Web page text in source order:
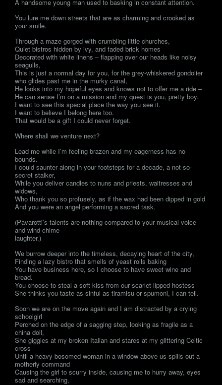
A handsome young man used to basking in constant attention.
You lure me down streets that are as charming and crooked as
your smile.
Through a maze gorged with crumbling little churches,
Quiet bistros hidden by ivy, and faded brick homes
Decorated with white linens – flapping over our heads like noisy
seagulls,
This is just a normal day for you, for the grey-whiskered gondolier
who glides past me in the murky canal,
He looks into my hopeful eyes and knows not to offer me a ride –
He can sense I’m on a mission and my quest is you, pretty boy.
I want to see this special place the way you see it.
I want to believe I belong here too.
That would be a gift I could never forget.
Where shall we venture next?
Lead me while I’m feeling brazen and my eagerness has no
bounds.
I could saunter along in your footsteps for a decade, a not-so-
secret stalker,
While you deliver candles to nuns and priests, waitresses and
widows,
Who thank you so profusely, as if the wax had been dipped in gold
And you were an angel performing a sacred task.
(Pavarotti’s talents are nothing compared to your musical voice
and wind-chime
laughter.)
We burrow deeper into the timeless, decaying heart of the city,
Finding a lazy bistro that smells of yeast rolls baking
You have business here, so I choose to have sweet wine and
bread.
You choose to steal a soft kiss from our scarlet-lipped hostess
She thinks you taste as sinful as tiramisu or spumoni, I can tell.
Soon we are on the move again and I am distracted by a crying
schoolgirl
Perched on the edge of a sagging step, looking as fragile as a
china doll,
She giggles at my broken Italian and stares at my glittering Celtic
cross
Until a heavy-bosomed woman in a window above us spills out a
motherly command
Causing the girl to scurry inside, causing me to hurry away, eyes
sad and searching,